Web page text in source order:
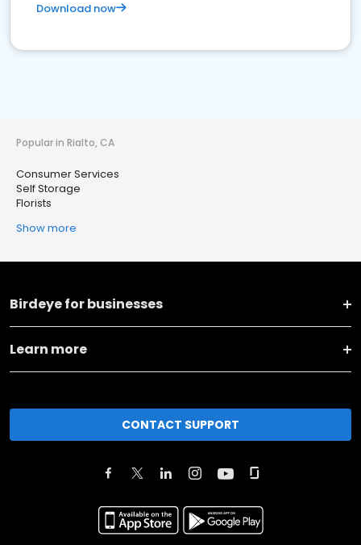
Download now
Popular in Rialto, CA
Consumer Services
Self Storage
Florists
Show more
Birdeye for businesses
Learn more
CONTACT SUPPORT